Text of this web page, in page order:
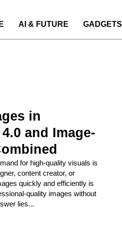
AI & FUTURE GADGETS
in
and Image-
for high-quality visuals is
content creator, or
quickly and efficiently is
quality images without
lies...